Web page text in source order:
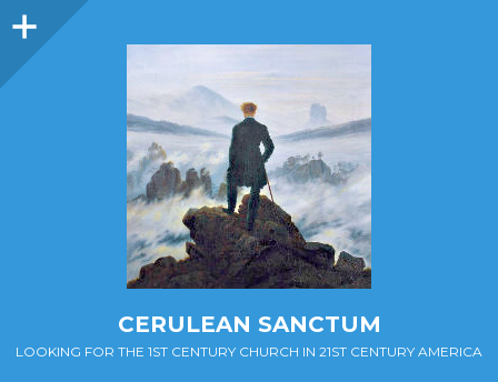
Sidebar
CERULEAN SANCTUM
LOOKING FOR THE 1ST CENTURY CHURCH IN 21ST CENTURY AMERICA